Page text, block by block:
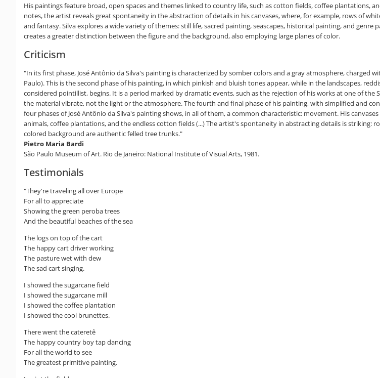
His paintings feature broad, open spaces and themes linked to country life, such as cotton fields, coffee plantations,
notes, the artist reveals great spontaneity in the abstraction of details in his canvases, where, for example, rows of
and fantasy. Silva explores a wide variety of themes: still life, sacred painting, seascapes, historical painting, and
creates a greater distinction between the figure and the background, also employing large planes of color.
Criticism
"In its first phase, José Antônio da Silva's painting is characterized by somber colors and a gray atmosphere, charged
Paulo). This is the second phase of his painting, in which pinkish and bluish tones appear, while in the landscapes,
considered pointillist, begins. It is a period marked by dramatic events, such as the rejection of his works at one of
the material vibrate, not the light or the atmosphere. The fourth and final phase of his painting, with simplified and
four phases of José Antônio da Silva's painting shows, in all of them, a common characteristic: movement. His
animals, coffee plantations, and the endless cotton fields (...) The artist's spontaneity in abstracting details is
colored background are authentic felled tree trunks."
Pietro Maria Bardi
São Paulo Museum of Art. Rio de Janeiro: National Institute of Visual Arts, 1981.
Testimonials
"They're traveling all over Europe
For all to appreciate
Showing the green peroba trees
And the beautiful beaches of the sea
The logs on top of the cart
The happy cart driver working
The pasture wet with dew
The sad cart singing.
I showed the sugarcane field
I showed the sugarcane mill
I showed the coffee plantation
I showed the cool brunettes.
There went the cateretê
The happy country boy tap dancing
For all the world to see
The greatest primitive painting.